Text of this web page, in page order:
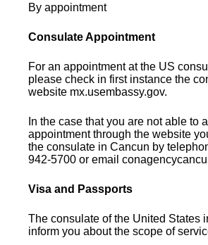
By appointment
Consulate Appointment
For an appointment at the US
please check in first instance the
website mx.usembassy.gov.
In the case that you are not able to
appointment through the website
the consulate in Cancun by
942-5700 or email
Visa and Passports
The consulate of the United States
inform you about the scope of